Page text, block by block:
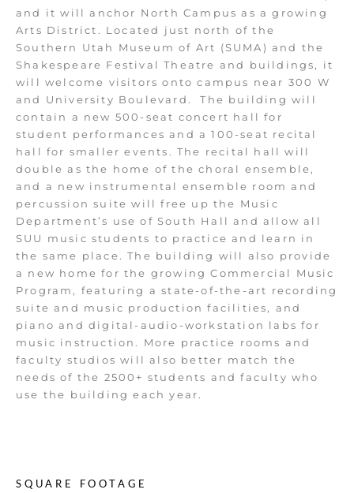
and it will anchor North Campus as a growing
Arts District. Located just north of the
Southern Utah Museum of Art (SUMA) and the
Shakespeare Festival Theatre and buildings, it
will welcome visitors onto campus near 300 W
and University Boulevard. The building will
contain a new 500-seat concert hall for
student performances and a 100-seat recital
hall for smaller events. The recital hall will
double as the home of the choral ensemble,
and a new instrumental ensemble room and
percussion suite will free up the Music
Department’s use of South Hall and allow all
SUU music students to practice and learn in
the same place. The building will also provide
a new home for the growing Commercial Music
Program, featuring a state-of-the-art recording
suite and music production facilities, and
piano and digital-audio-workstation labs for
music instruction. More practice rooms and
faculty studios will also better match the
needs of the 2500+ students and faculty who
use the building each year.
SQUARE FOOTAGE